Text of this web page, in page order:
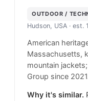
OUTDOOR /
Hudson, USA · est.
American
Massachusetts,
mountain
Group since
Why it's similar.